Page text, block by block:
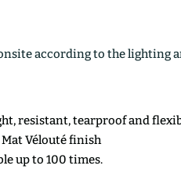
according to the lighting
resistant, tearproof and
Vélouté finish
up to 100 times.